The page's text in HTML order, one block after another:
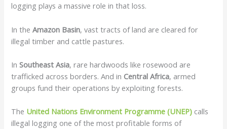
logging plays a massive role in that loss.
In theAmazon Basin, vast tracts of land are cleared for
illegal timber and cattle pastures.
InSoutheast Asia, rare hardwoods like rosewood are
trafficked across borders. And in Central Africa, armed
groups fund their operations by exploiting forests.
The United Nations Environment Programme (UNEP) calls
illegal logging one of the most profitable forms of